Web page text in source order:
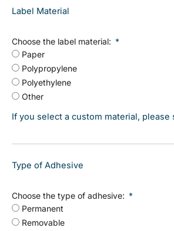
Label Material
Choose the label material:
Paper
Polypropylene
Polyethylene
Other
If you select a custom material, please
Type of Adhesive
Choose the type of adhesive:
Permanent
Removable